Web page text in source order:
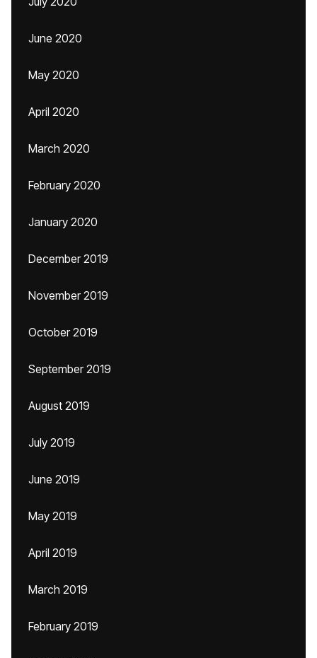
June 2020
May 2020
April 2020
March 2020
February 2020
January 2020
December 2019
November 2019
October 2019
September 2019
August 2019
July 2019
June 2019
May 2019
April 2019
March 2019
February 2019